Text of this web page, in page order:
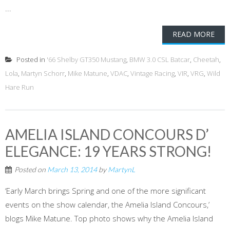
...
READ MORE
Posted in '66 Shelby GT350 Mustang, BMW 3.0 CSL Batcar, Cheetah,
Lola, Martyn Schorr, Mike Matune, VDAC, Vintage Racing, VIR, VRG, Wild
Hare Run
AMELIA ISLAND CONCOURS D’
ELEGANCE: 19 YEARS STRONG!
Posted on March 13, 2014byMartynL
‘Early March brings Spring and one of the more significant
events on the show calendar, the Amelia Island Concours,’
blogs Mike Matune. Top photo shows why the Amelia Island